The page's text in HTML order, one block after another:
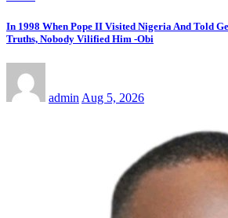
In 1998 When Pope II Visited Nigeria And Told
Truths, Nobody Vilified Him -Obi
admin Aug 5, 2026